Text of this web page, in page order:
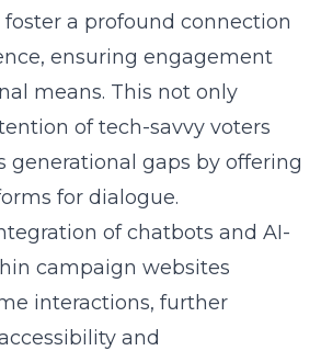
a profound connection
ensuring engagement
means. This not only
of tech-savvy voters
generational gaps by offering
for dialogue.
of chatbots and AI-
campaign websites
interactions, further
and